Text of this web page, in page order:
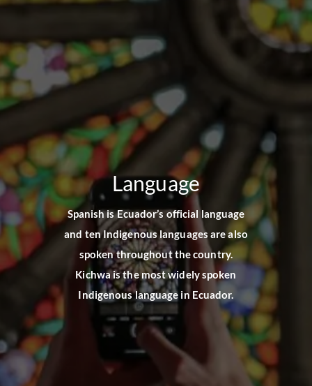
Language
Spanish is Ecuador’s official language
and ten Indigenous languages are also
spoken throughout the country.
Kichwa is the most widely spoken
Indigenous language in Ecuador.